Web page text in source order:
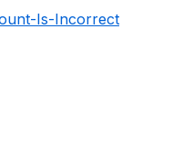
Is-Incorrect